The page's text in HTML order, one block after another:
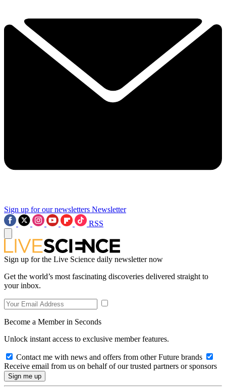
Sign up for our newsletters Newsletter
RSS
Sign up for the Live Science daily newsletter now
Get the world’s most fascinating discoveries delivered straight to
your inbox.
Become a Member in Seconds
Unlock instant access to exclusive member features.
Contact me with news and offers from other Future brands
Receive email from us on behalf of our trusted partners or sponsors